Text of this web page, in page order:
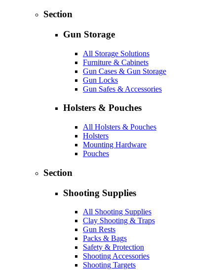
Section
Gun Storage
All Storage Solutions
Furniture & Cabinets
Gun Cases & Gun Storage
Gun Locks
Gun Safes & Accessories
Holsters & Pouches
All Holsters & Pouches
Holsters
Mounting Hardware
Pouches
Section
Shooting Supplies
All Shooting Supplies
Clay Shooting & Traps
Gun Rests
Packs & Bags
Safety & Protection
Shooting Accessories
Shooting Targets